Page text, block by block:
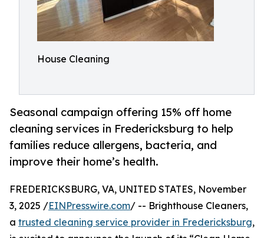
House Cleaning
Seasonal campaign offering 15% off home
cleaning services in Fredericksburg to help
families reduce allergens, bacteria, and
improve their home’s health.
FREDERICKSBURG, VA, UNITED STATES, November
3, 2025 /EINPresswire.com/ -- Brighthouse Cleaners,
a trusted cleaning service provider in Fredericksburg,